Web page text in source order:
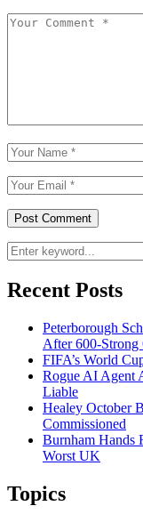
Recent Posts
Peterborough
After 600-Strong
FIFA’s World
Rogue AI Agent
Liable
Healey October
Commissioned
Burnham Hands
Worst UK
Topics